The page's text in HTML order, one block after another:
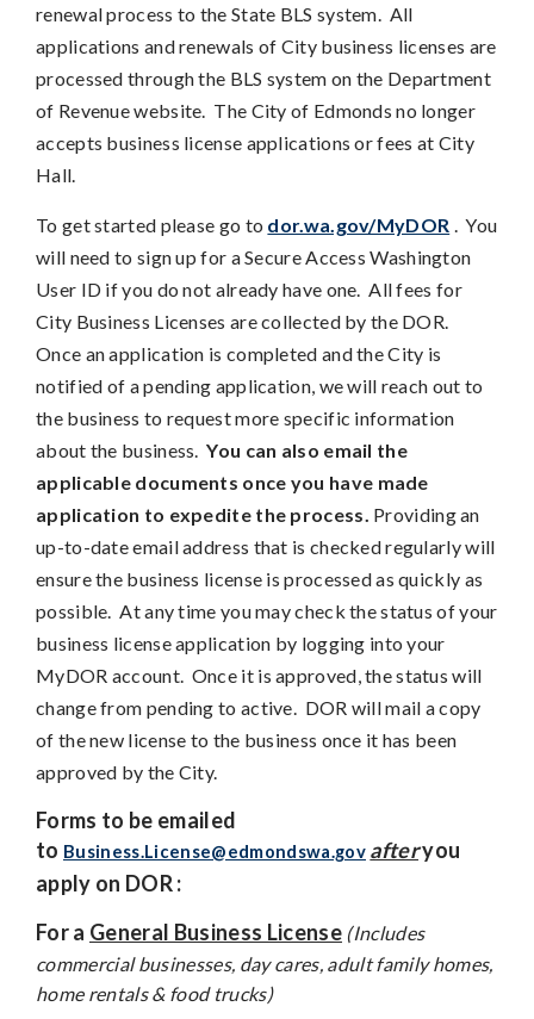
renewal process to the State BLS system. All
applications and renewals of City business licenses are
processed through the BLS system on the Department
of Revenue website. The City of Edmonds no longer
accepts business license applications or fees at City
Hall.
To get started please go to dor.wa.gov/MyDOR . You
will need to sign up for a Secure Access Washington
User ID if you do not already have one. All fees for
City Business Licenses are collected by the DOR.
Once an application is completed and the City is
notified of a pending application, we will reach out to
the business to request more specific information
about the business.You can also email the
applicable documents once you have made
application to expedite the process. Providing an
up-to-date email address that is checked regularly will
ensure the business license is processed as quickly as
possible. At any time you may check the status of your
business license application by logging into your
MyDOR account. Once it is approved, the status will
change from pending to active. DOR will mail a copy
of the new license to the business once it has been
approved by the City.
Forms to be emailed
to Business.License@edmondswa.gov afteryou
apply on DOR :
For a General Business License (Includes
commercial businesses, day cares, adult family homes,
home rentals & food trucks)